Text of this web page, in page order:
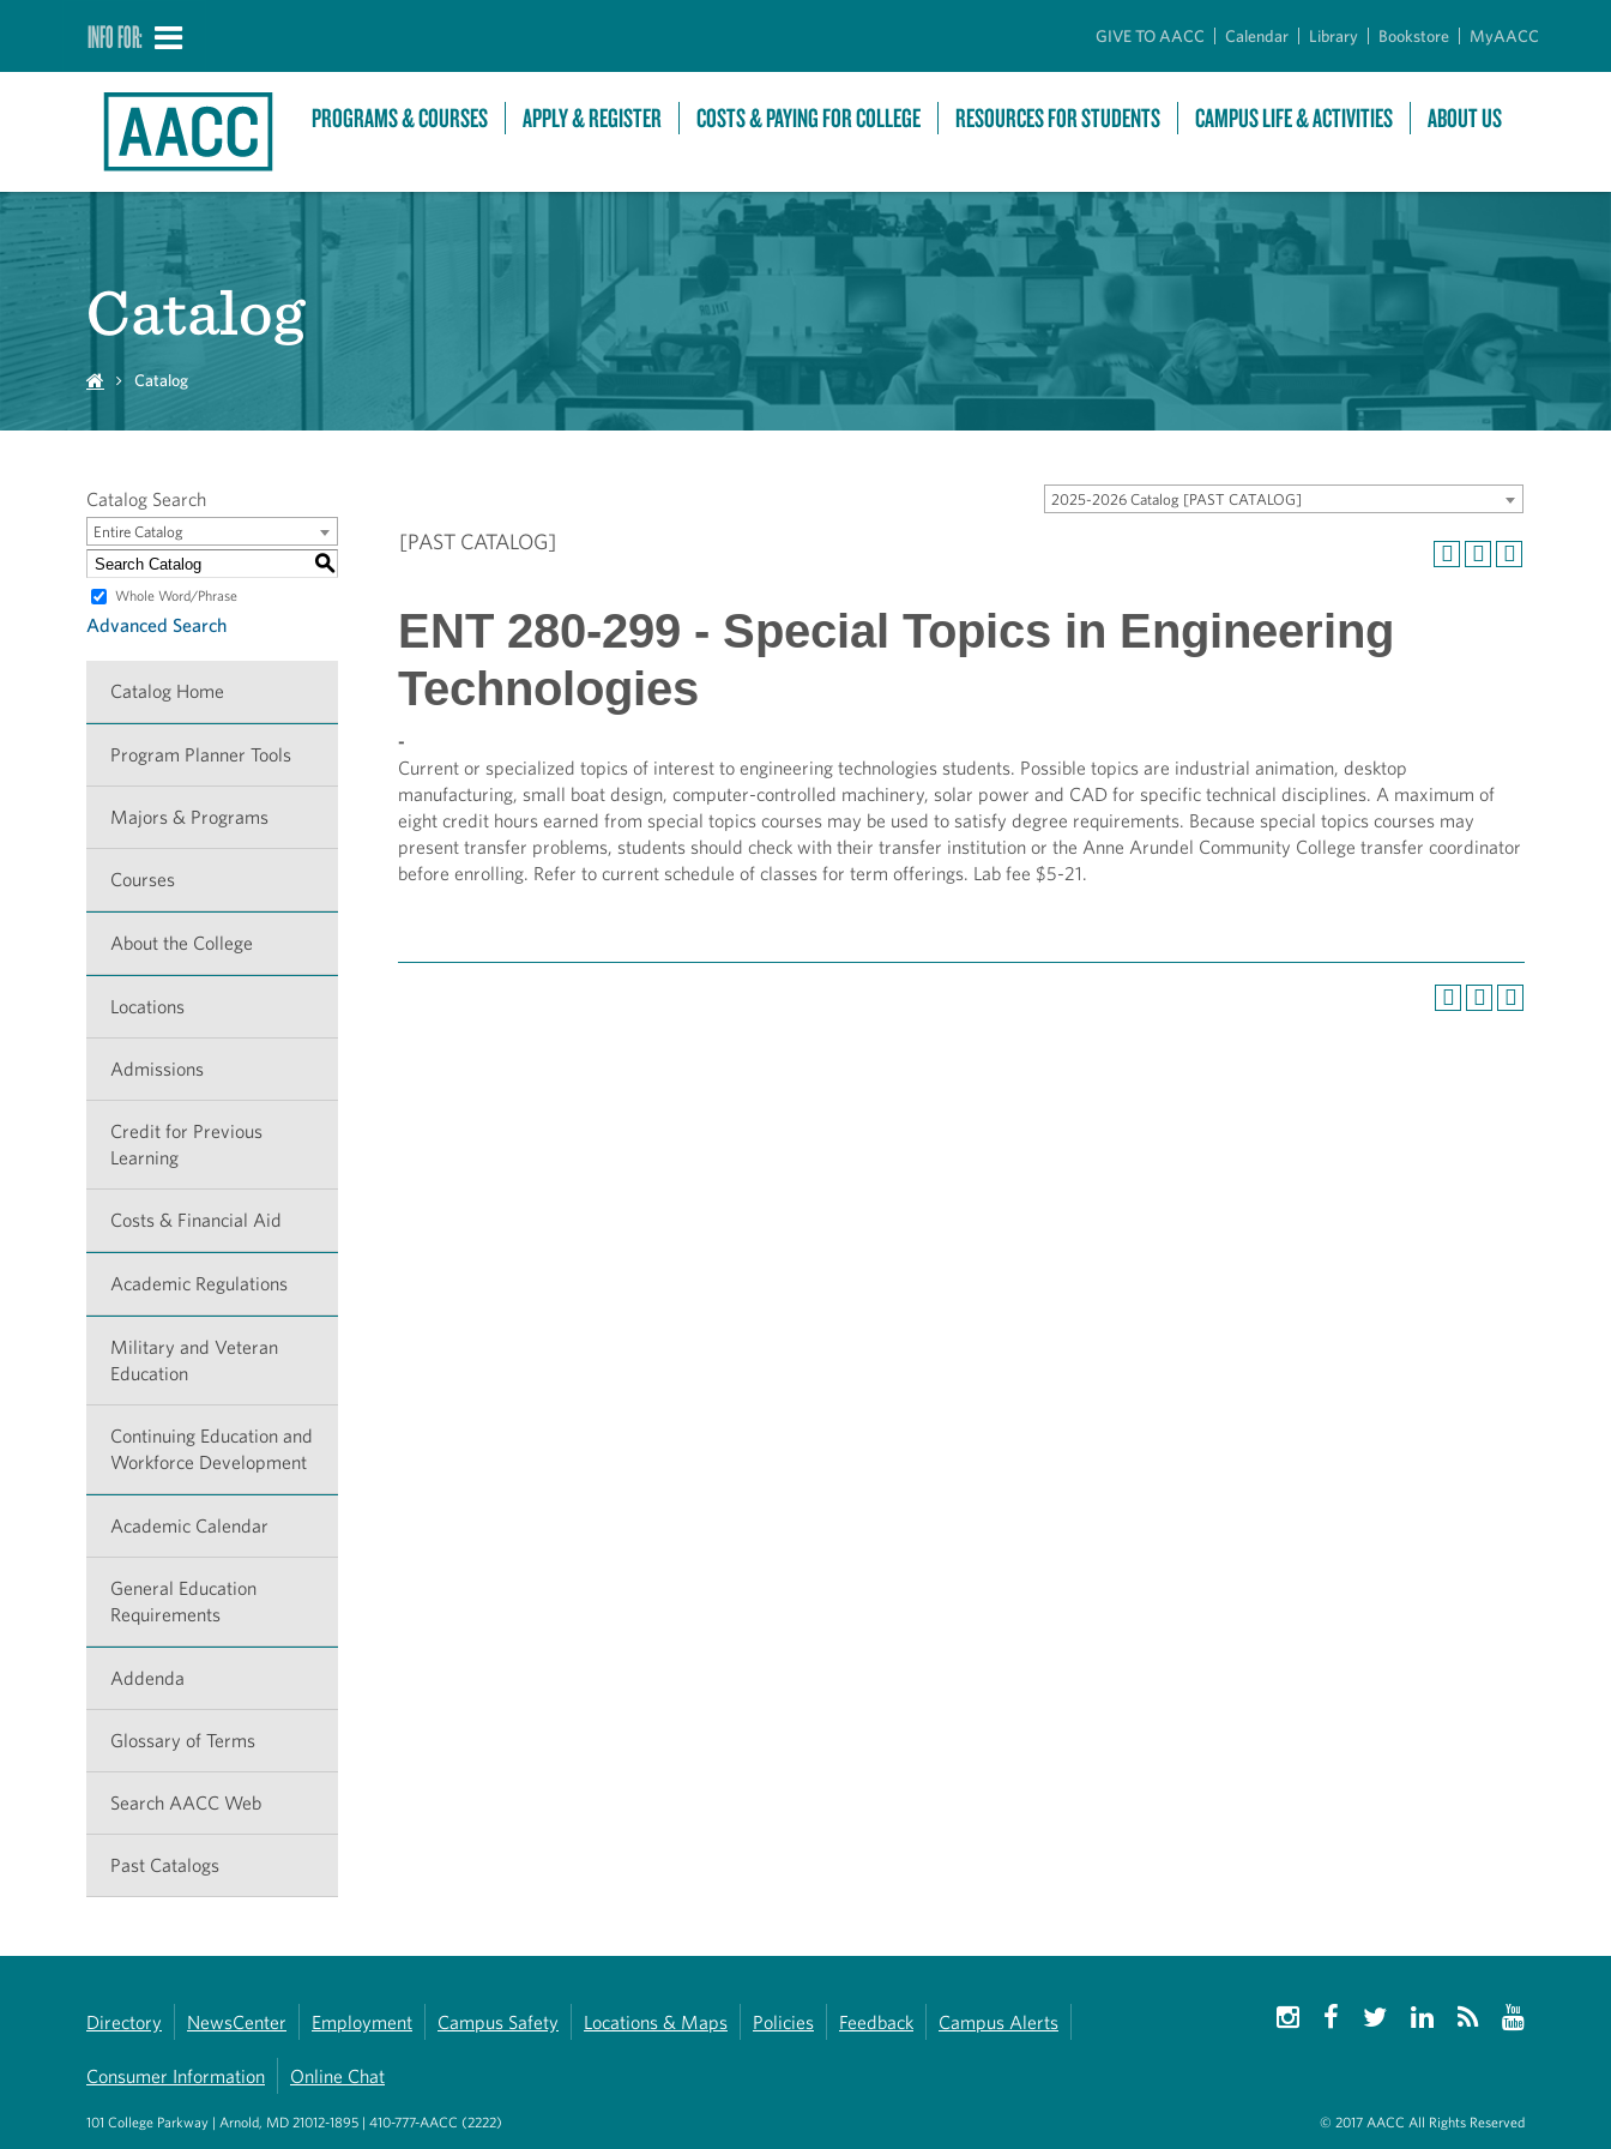
INFO FOR: GIVE TO AACC Calendar Library Bookstore MyAACC
PROGRAMS & COURSES APPLY & REGISTER COSTS & PAYING FOR COLLEGE RESOURCES FOR STUDENTS CAMPUS LIFE & ACTIVITIES ABOUT US
Catalog
Catalog
2025-2026 Catalog [PAST CATALOG]
Catalog Search
Entire Catalog
S
Whole Word/Phrase
Advanced Search
Catalog Home
Program Planner Tools
Majors & Programs
Courses
About the College
Locations
Admissions
Credit for Previous
Learning
Costs & Financial Aid
Academic Regulations
Military and Veteran
Education
Continuing Education and
Workforce Development
Academic Calendar
General Education
Requirements
Addenda
Glossary of Terms
Search AACC Web
Past Catalogs
[PAST CATALOG]
ENT 280-299 - Special Topics in Engineering
Technologies
-
Current or specialized topics of interest to engineering technologies students. Possible topics are industrial animation, desktop
manufacturing, small boat design, computer-controlled machinery, solar power and CAD for specific technical disciplines. A maximum of
eight credit hours earned from special topics courses may be used to satisfy degree requirements. Because special topics courses may
present transfer problems, students should check with their transfer institution or the Anne Arundel Community College transfer coordinator
before enrolling. Refer to current schedule of classes for term offerings. Lab fee $5-21.
Directory NewsCenter Employment Campus Safety Locations & Maps Policies Feedback Campus Alerts
Consumer Information Online Chat
101 College Parkway | Arnold, MD 21012-1895 | 410-777-AACC (2222) © 2017 AACC All Rights Reserved